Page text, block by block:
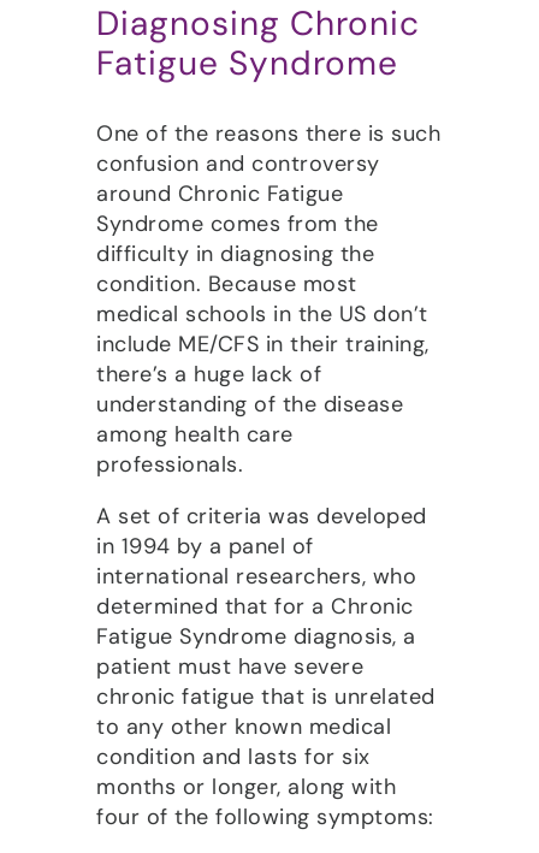
Diagnosing Chronic
Fatigue Syndrome
One of the reasons there is such
confusion and controversy
around Chronic Fatigue
Syndrome comes from the
difficulty in diagnosing the
condition. Because most
medical schools in the US don’t
include ME/CFS in their training,
there’s a huge lack of
understanding of the disease
among health care
professionals.
A set of criteria was developed
in 1994 by a panel of
international researchers, who
determined that for a Chronic
Fatigue Syndrome diagnosis, a
patient must have severe
chronic fatigue that is unrelated
to any other known medical
condition and lasts for six
months or longer, along with
four of the following symptoms: